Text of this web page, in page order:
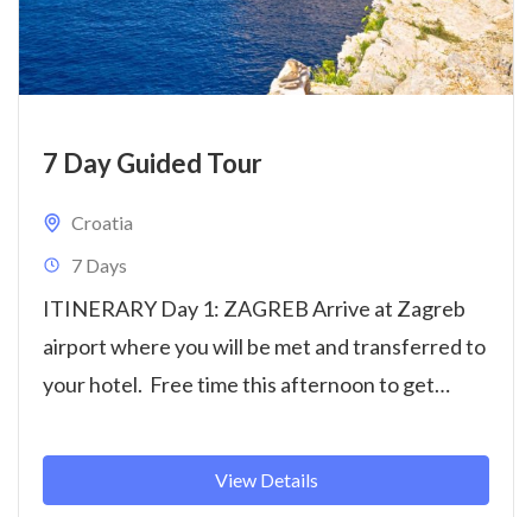
7 Day Guided Tour
Croatia
7 Days
ITINERARY Day 1: ZAGREB Arrive at Zagreb
airport where you will be met and transferred to
your hotel. Free time this afternoon to get
View Details